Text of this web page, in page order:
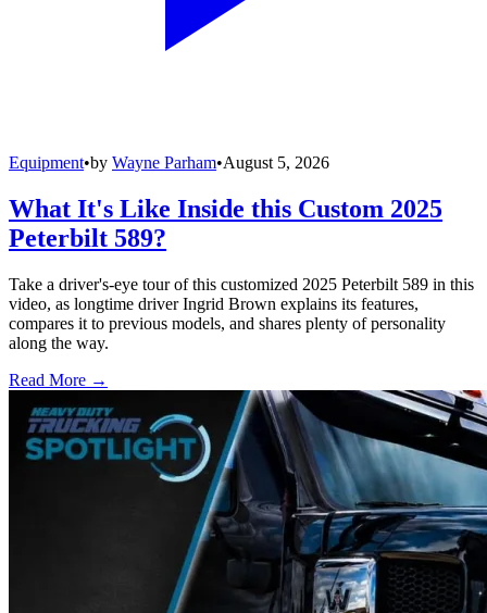
Equipment•by Wayne Parham•August 5, 2026
What It's Like Inside this Custom 2025
Peterbilt 589?
Take a driver's-eye tour of this customized 2025 Peterbilt 589 in this
video, as longtime driver Ingrid Brown explains its features,
compares it to previous models, and shares plenty of personality
along the way.
Read More →